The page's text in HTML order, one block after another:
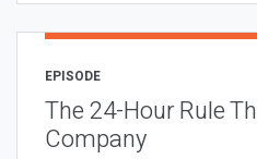
EPISODE
The 24-Hour Rule
Company